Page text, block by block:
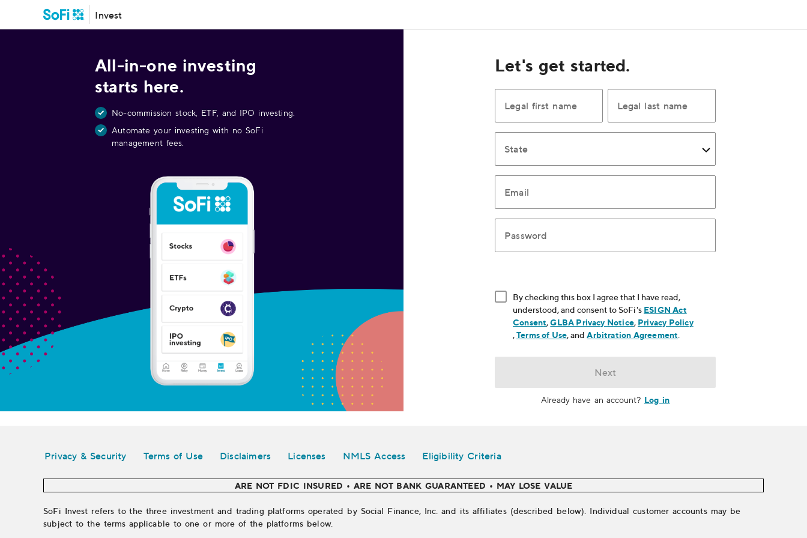
Invest
All-in-one investing
starts here.
No-commission stock, ETF, and IPO investing.
Automate your investing with no SoFi
management fees.
Let's get started.
Legal first name Legal last name
State
Email
Password
By checking this box I agree that I have read,
understood, and consent to SoFi's ESIGN Act
Consent, opens in new window
,GLBA Privacy Notice, opens in new window
, Privacy Policy
, opens in new window
,Terms of Use, opens in new window
, andArbitration Agreement
Next
Already have an account? Log in
Privacy & Security Terms of Use Disclaimers Licenses NMLS Access Eligibility Criteria
ARE NOT FDIC INSURED • ARE NOT BANK GUARANTEED • MAY LOSE VALUE
SoFi Invest refers to the three investment and trading platforms operated by Social Finance, Inc. and its affiliates (described below). Individual customer accounts may be
subject to the terms applicable to one or more of the platforms below.